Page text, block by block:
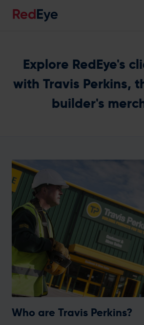
Pricing
Industries
Resources
Company
Get in touch
Explore RedEye's
with Travis Perkins,
builder's
Who are Travis Perkins?